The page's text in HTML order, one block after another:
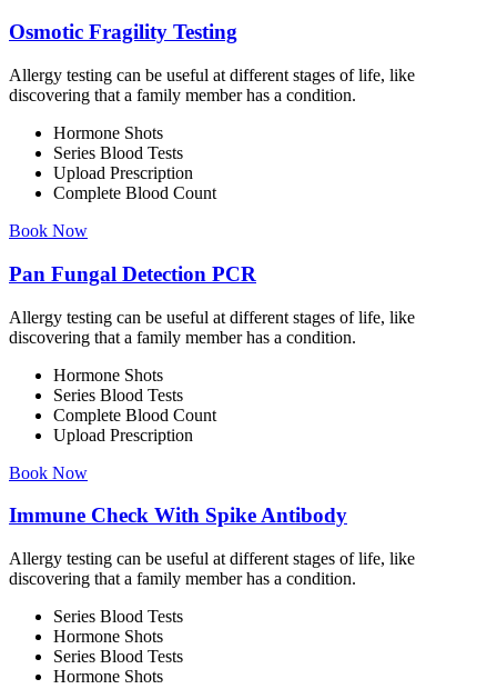
Osmotic Fragility Testing
Allergy testing can be useful at different stages of life, like
discovering that a family member has a condition.
Hormone Shots
Series Blood Tests
Upload Prescription
Complete Blood Count
Book Now
Pan Fungal Detection PCR
Allergy testing can be useful at different stages of life, like
discovering that a family member has a condition.
Hormone Shots
Series Blood Tests
Complete Blood Count
Upload Prescription
Book Now
Immune Check With Spike Antibody
Allergy testing can be useful at different stages of life, like
discovering that a family member has a condition.
Series Blood Tests
Hormone Shots
Series Blood Tests
Hormone Shots